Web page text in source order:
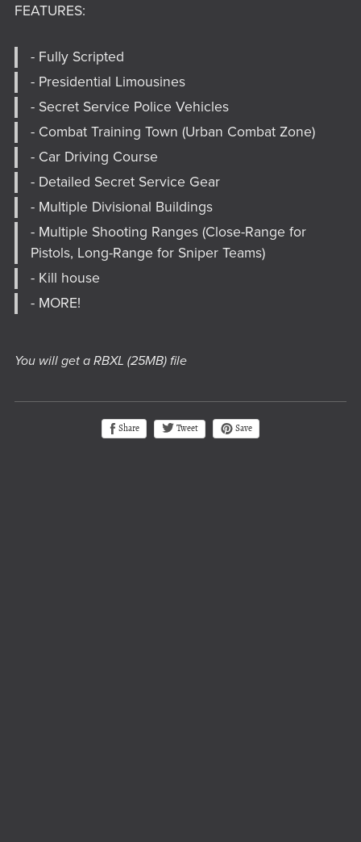
FEATURES:
- Fully Scripted
- Presidential Limousines
- Secret Service Police Vehicles
- Combat Training Town (Urban Combat Zone)
- Car Driving Course
- Detailed Secret Service Gear
- Multiple Divisional Buildings
- Multiple Shooting Ranges (Close-Range for
Pistols, Long-Range for Sniper Teams)
- Kill house
- MORE!
You will get a RBXL (25MB)file
Share Tweet Save